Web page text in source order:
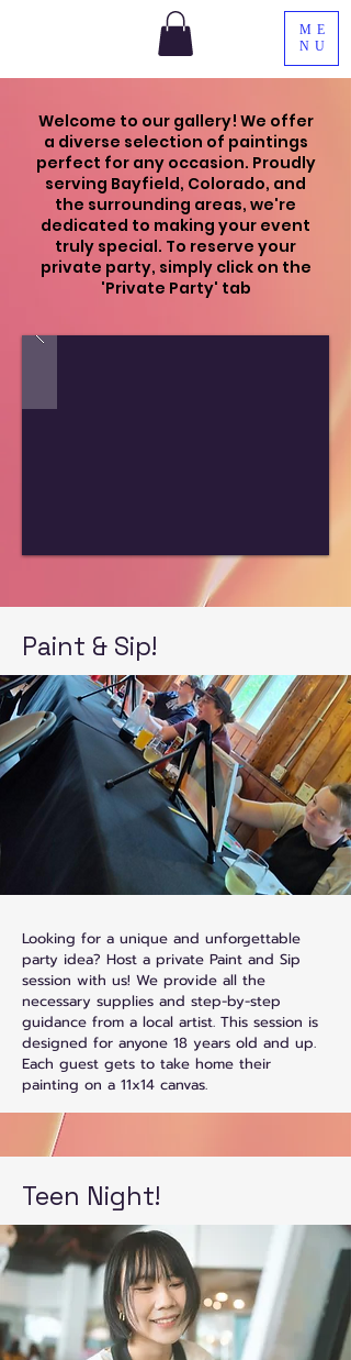
ME
NU
Welcome to our gallery! We offer
a diverse selection of paintings
perfect for any occasion. Proudly
serving Bayfield, Colorado, and
the surrounding areas, we're
dedicated to making your event
truly special. To reserve your
private party, simply click on the
'Private Party' tab
Paint & Sip!
Looking for a unique and unforgettable
party idea? Host a private Paint and Sip
session with us! We provide all the
necessary supplies and step-by-step
guidance from a local artist. This session is
designed for anyone 18 years old and up.
Each guest gets to take home their
painting on a 11x14 canvas.
Teen Night!